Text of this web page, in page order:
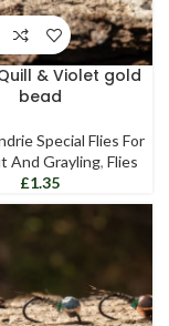
Quill & Violet gold
bead
Special Flies For
And Grayling, Flies
£